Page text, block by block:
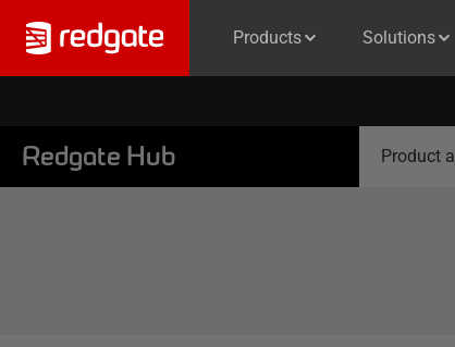
Products Solutions
Redgate Hub Product